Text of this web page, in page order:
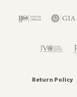
Return Policy